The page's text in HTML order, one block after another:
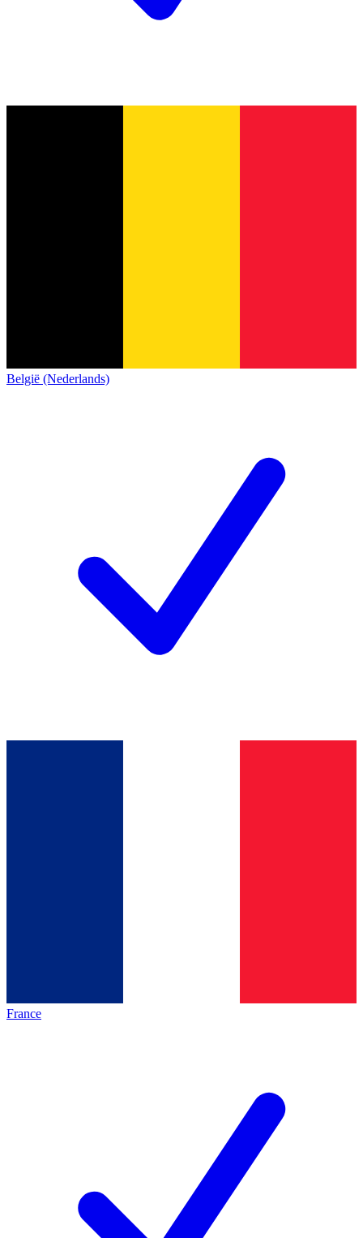
België (Nederlands)
France